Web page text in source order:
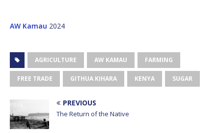
AW Kamau 2024
AGRICULTURE AW KAMAU FARMING
FREE TRADE GITHUA KIHARA KENYA SUGAR
PREVIOUS
The Return of the Native